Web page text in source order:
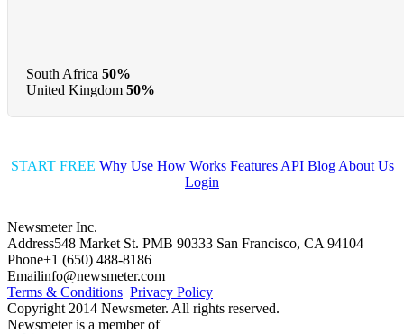
South Africa 50%
United Kingdom 50%
START FREE Why Use How Works Features API Blog About Us
Login
Newsmeter Inc.
Address548 Market St. PMB 90333 San Francisco, CA 94104
Phone+1 (650) 488-8186
Emailinfo@newsmeter.com
Terms & Conditions Privacy Policy
Copyright 2014 Newsmeter. All rights reserved.
Newsmeter is a member of